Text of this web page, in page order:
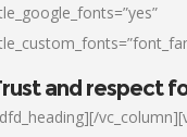
and respect